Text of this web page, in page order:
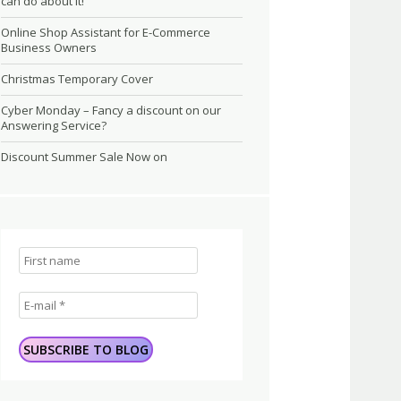
Online Shop Assistant for E-Commerce
Business Owners
Christmas Temporary Cover
Cyber Monday – Fancy a discount on our
Answering Service?
Discount Summer Sale Now on